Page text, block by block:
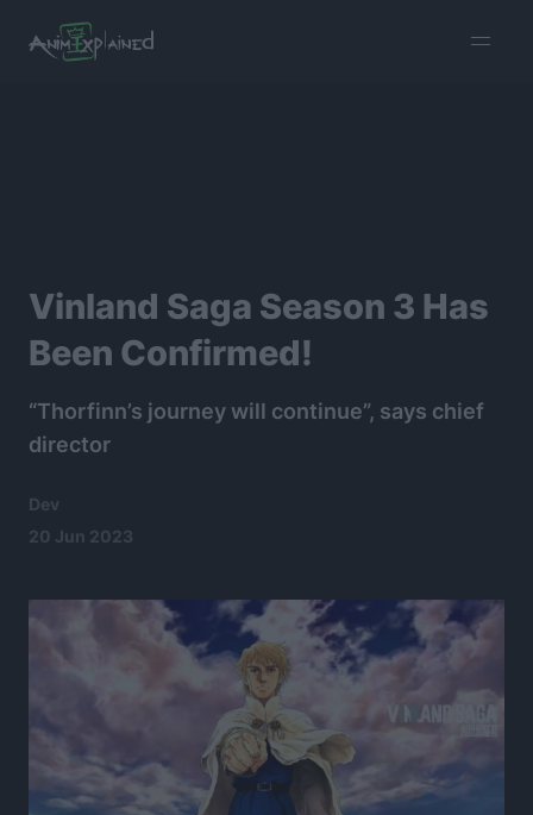
menu
Vinland Saga Season 3 Has
Been Confirmed!
“Thorfinn’s journey will continue”, says chief
director
Dev
20 Jun 2023